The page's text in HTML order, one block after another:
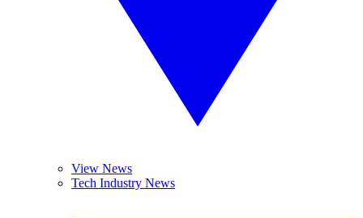
View News
Tech Industry News